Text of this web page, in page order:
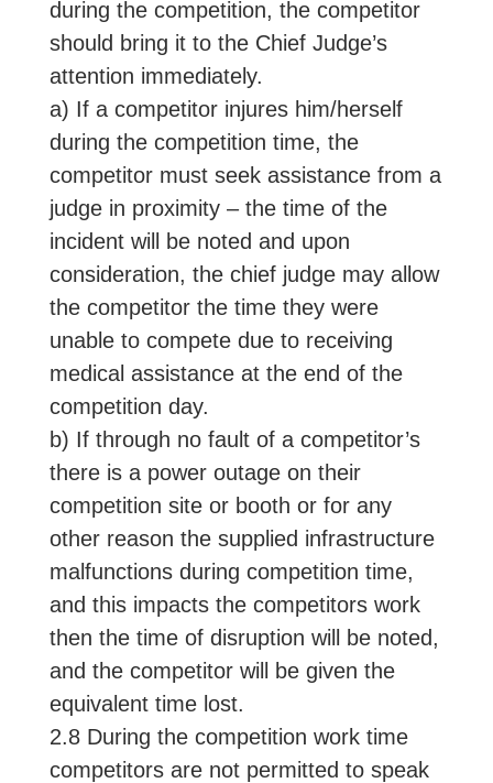
during the competition, the competitor
should bring it to the Chief Judge’s
attention immediately.
a) If a competitor injures him/herself
during the competition time, the
competitor must seek assistance from a
judge in proximity – the time of the
incident will be noted and upon
consideration, the chief judge may allow
the competitor the time they were
unable to compete due to receiving
medical assistance at the end of the
competition day.
b) If through no fault of a competitor’s
there is a power outage on their
competition site or booth or for any
other reason the supplied infrastructure
malfunctions during competition time,
and this impacts the competitors work
then the time of disruption will be noted,
and the competitor will be given the
equivalent time lost.
2.8 During the competition work time
competitors are not permitted to speak